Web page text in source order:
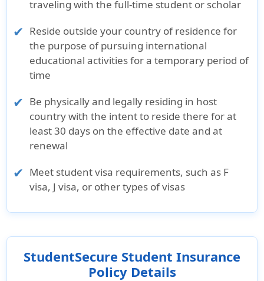
traveling with the full-time student or scholar
Reside outside your country of residence for
the purpose of pursuing international
educational activities for a temporary period of
time
Be physically and legally residing in host
country with the intent to reside there for at
least 30 days on the effective date and at
renewal
Meet student visa requirements, such as F
visa, J visa, or other types of visas
StudentSecure Student Insurance
Policy Details